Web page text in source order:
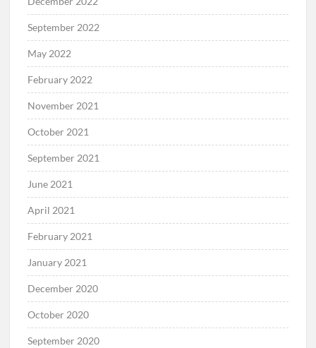
September 2022
May 2022
February 2022
November 2021
October 2021
September 2021
June 2021
April 2021
February 2021
January 2021
December 2020
October 2020
September 2020